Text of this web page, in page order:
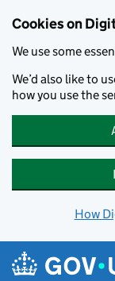
Cookies on
We use some
We’d also like to
how you use the
How